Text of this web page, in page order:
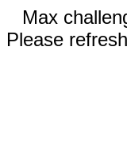
Max
Please